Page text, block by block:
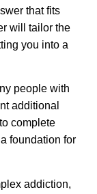
that fits
will tailor the
you into a
people with
additional
complete
foundation for
addiction,